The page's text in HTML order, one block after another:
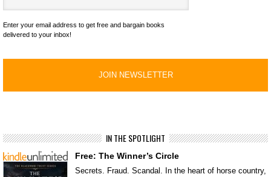
Enter your email address to get free and bargain books
delivered to your inbox!
IN THE SPOTLIGHT
Free: The Winner’s Circle
Secrets. Fraud. Scandal. In the heart of horse country,